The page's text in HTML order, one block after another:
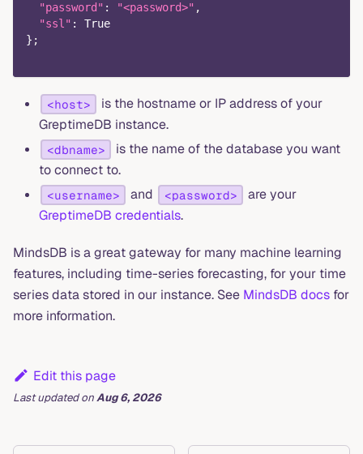
"password" : "<password>" ,
"ssl" : True
} ;
<host>
is the hostname or IP address of your
GreptimeDB instance.
<dbname>
is the name of the database you want
to connect to.
<username> and <password>
are your
GreptimeDB credentials.
MindsDB is a great gateway for many machine learning
features, including time-series forecasting, for your time
series data stored in our instance. See MindsDB docs for
more information.
Edit this page
Last updatedonAug 6, 2026